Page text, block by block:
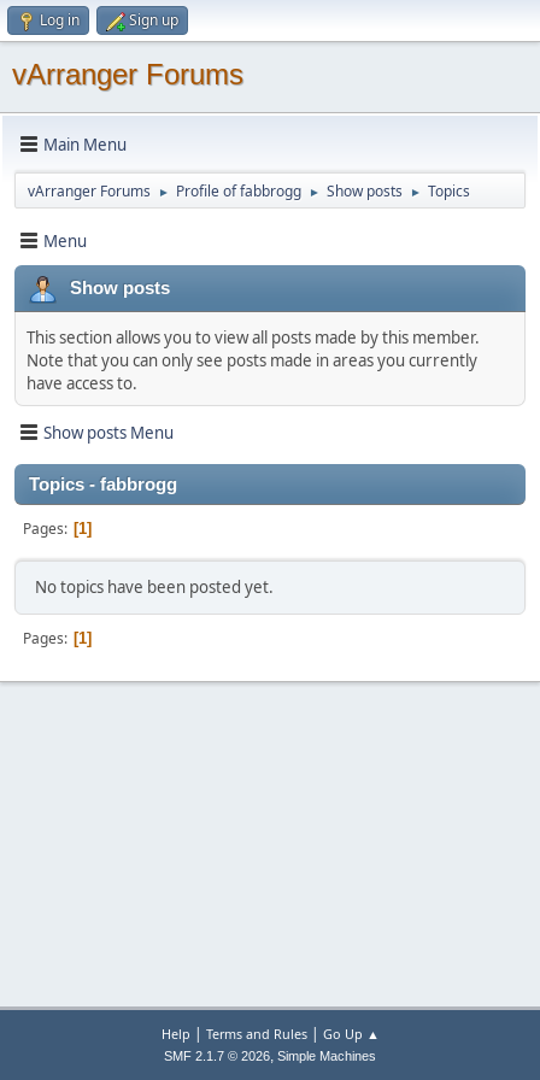
Log in Sign up
vArranger Forums
Main Menu
vArranger Forums ► Profile of fabbrogg ► Show posts ► Topics
Menu
Show posts
This section allows you to view all posts made by this member.
Note that you can only see posts made in areas you currently
have access to.
Show posts Menu
Topics - fabbrogg
Pages 1
No topics have been posted yet.
Pages 1
Help | Terms and Rules| Go Up ▲
SMF 2.1.7 © 2026, Simple Machines